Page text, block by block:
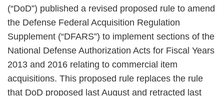
(“DoD”) published a revised proposed rule to amend
the Defense Federal Acquisition Regulation
Supplement (“DFARS”) to implement sections of the
National Defense Authorization Acts for Fiscal Years
2013 and 2016 relating to commercial item
acquisitions. This proposed rule replaces the rule
that DoD proposed last August and retracted last